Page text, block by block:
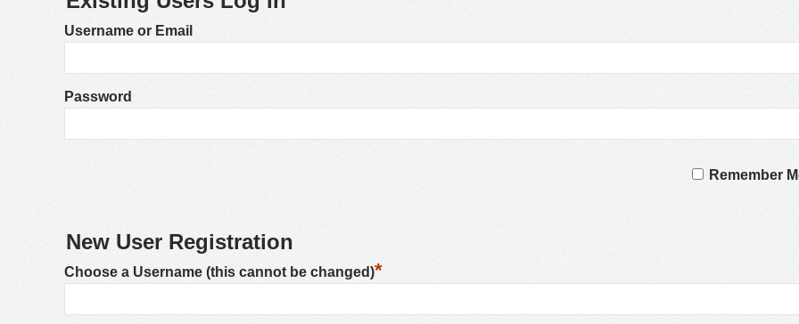
Username or Email
Password
Remember
New User Registration
Choose a Username (this cannot be changed)*